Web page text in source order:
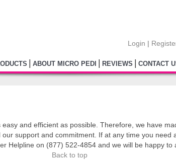
Login |
ABOUT MICRO PEDI REVIEWS CONTACT
and efficient as possible. Therefore, we have
support and commitment. If at any time you need
Helpline on (877) 522-4854 and we will be happy to
Back to top